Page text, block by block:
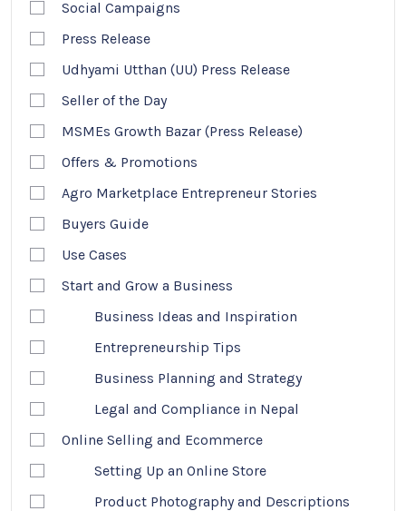
Social Campaigns
Press Release
Udhyami Utthan (UU) Press Release
Seller of the Day
MSMEs Growth Bazar (Press Release)
Offers & Promotions
Agro Marketplace Entrepreneur Stories
Buyers Guide
Use Cases
Start and Grow a Business
Business Ideas and Inspiration
Entrepreneurship Tips
Business Planning and Strategy
Legal and Compliance in Nepal
Online Selling and Ecommerce
Setting Up an Online Store
Product Photography and Descriptions